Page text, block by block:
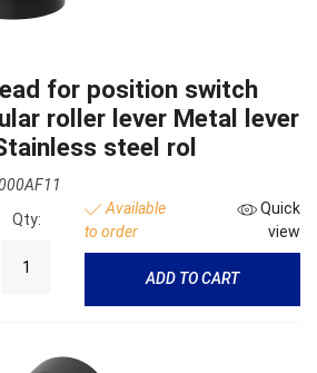
for position switch
roller lever Metal lever
steel rol
Qty:
Available
to order
Quick
view
ADD TO CART